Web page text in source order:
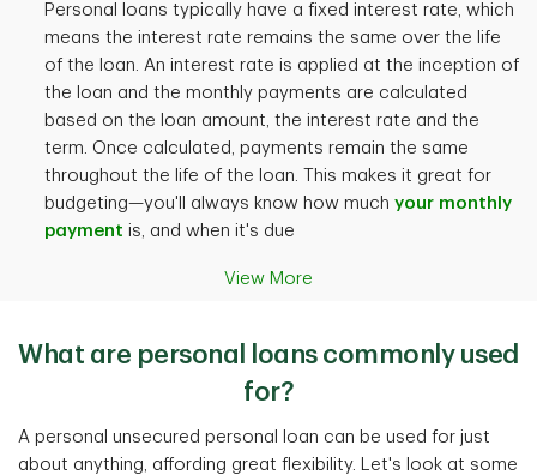
Personal loans typically have a fixed interest rate, which
means the interest rate remains the same over the life
of the loan. An interest rate is applied at the inception of
the loan and the monthly payments are calculated
based on the loan amount, the interest rate and the
term. Once calculated, payments remain the same
throughout the life of the loan. This makes it great for
budgeting—you'll always know how much your monthly
payment is, and when it's due
View More
What are personal loans commonly used
for?
A personal unsecured personal loan can be used for just
about anything, affording great flexibility. Let's look at some